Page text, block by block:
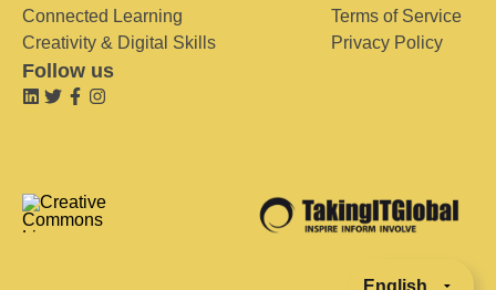
Connected Learning
Creativity & Digital Skills
Terms of Service
Privacy Policy
Follow us